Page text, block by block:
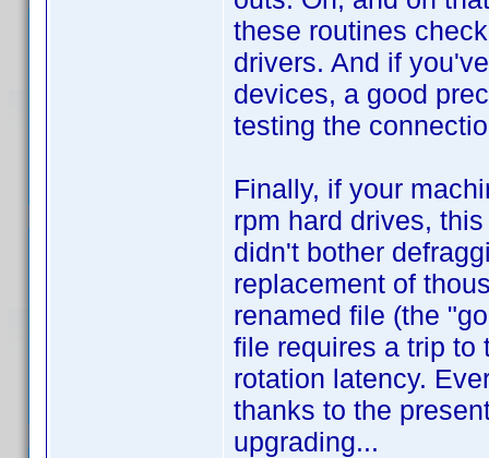
these routines
drivers. And if
devices, a good
testing the
Finally, if your
rpm hard drives,
didn't bother
replacement of
renamed file (the
file requires a trip to
rotation latency.
thanks to the
upgrading...